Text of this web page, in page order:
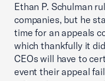
Ethan P. Schulman
companies, but he
time for an appeals
which thankfully it
CEOs will have to
event their appeal